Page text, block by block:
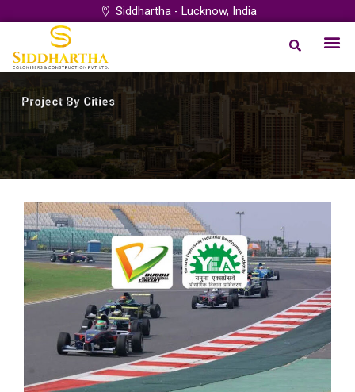
Siddhartha - Lucknow, India
Project By Cities